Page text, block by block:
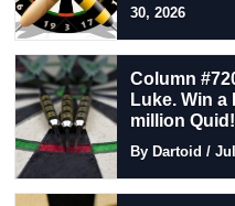
30, 2026
Column
Luke. Win a
million Quid!
By Dartoid /